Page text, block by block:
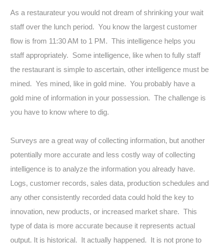
As a restaurateur you would not dream of shrinking your wait
staff over the lunch period. You know the largest customer
flow is from 11:30 AM to 1 PM. This intelligence helps you
staff appropriately. Some intelligence, like when to fully staff
the restaurant is simple to ascertain, other intelligence must be
mined. Yes mined, like in gold mine. You probably have a
gold mine of information in your possession. The challenge is
you have to know where to dig.
Surveys are a great way of collecting information, but another
potentially more accurate and less costly way of collecting
intelligence is to analyze the information you already have.
Logs, customer records, sales data, production schedules and
any other consistently recorded data could hold the key to
innovation, new products, or increased market share. This
type of data is more accurate because it represents actual
output. It is historical. It actually happened. It is not prone to